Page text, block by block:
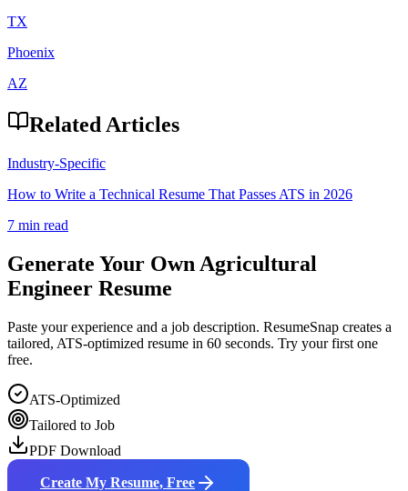
TX
Phoenix
AZ
Related Articles
Industry-Specific
How to Write a Technical Resume That Passes ATS in 2026
7 min read
Generate Your Own Agricultural
Engineer Resume
Paste your experience and a job description. ResumeSnap creates a
tailored, ATS-optimized resume in 60 seconds. Try your first one
free.
ATS-Optimized
Tailored to Job
PDF Download
Create My Resume, Free